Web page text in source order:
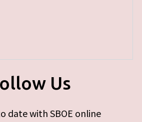
Us
date with SBOE online